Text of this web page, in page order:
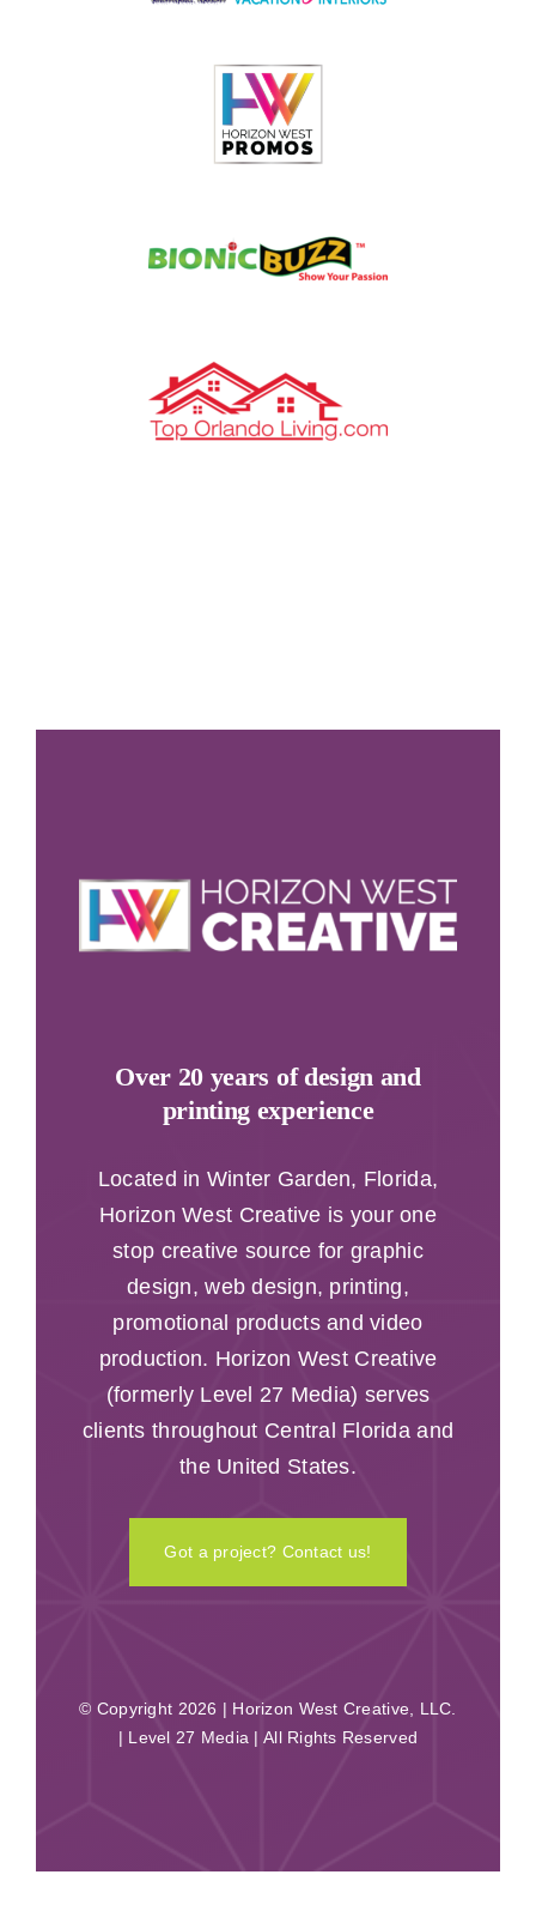
Over 20 years of design and
printing experience
Located in Winter Garden, Florida,
Horizon West Creative is your one
stop creative source for graphic
design, web design, printing,
promotional products and video
production. Horizon West Creative
(formerly Level 27 Media) serves
clients throughout Central Florida and
the United States.
Got a project? Contact us!
© Copyright 2026 | Horizon West Creative, LLC.
| Level 27 Media | All Rights Reserved